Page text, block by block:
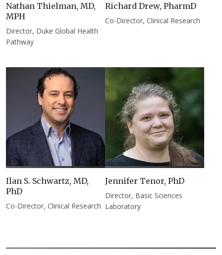
Nathan Thielman, MD,
MPH
Director, Duke Global Health
Pathway
Richard Drew, PharmD
Co-Director, Clinical Research
Ilan S. Schwartz, MD,
PhD​
Co-Director, Clinical Research
Jennifer Tenor, PhD​
Director, Basic Sciences
Laboratory